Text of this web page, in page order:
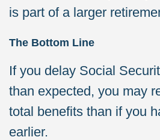
is part of a larger
The Bottom Line
If you delay Social
than expected, you may
total benefits than if you
earlier.